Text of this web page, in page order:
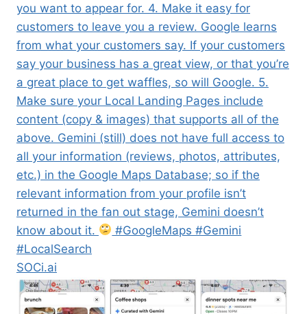
you want to appear for. 4. Make it easy for
customers to leave you a review. Google learns
from what your customers say. If your customers
say your business has a great view, or that you’re
a great place to get waffles, so will Google. 5.
Make sure your Local Landing Pages include
content (copy & images) that supports all of the
above. Gemini (still) does not have full access to
all your information (reviews, photos, attributes,
etc.) in the Google Maps Database; so if the
relevant information from your profile isn’t
returned in the fan out stage, Gemini doesn’t
know about it.
#GoogleMaps #Gemini
#LocalSearch
SOCi.ai